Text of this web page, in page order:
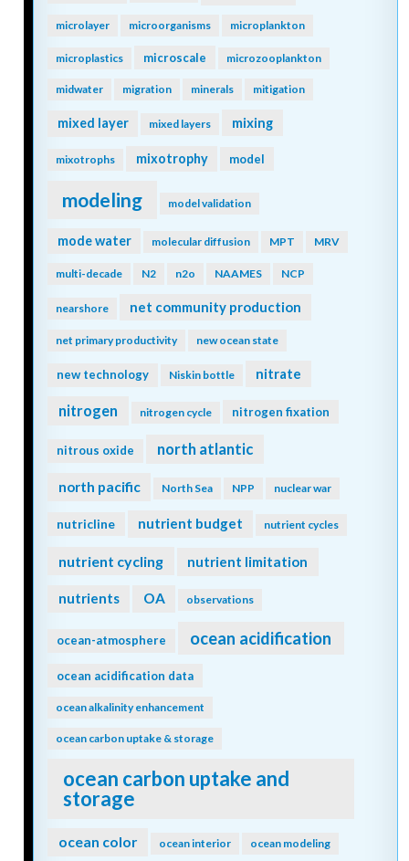
microlayer microorganisms microplankton
microplastics microscale microzooplankton
midwater migration minerals mitigation
mixed layer mixed layers mixing
mixotrophs mixotrophy model
modeling model validation
mode water molecular diffusion MPT MRV
multi-decade N2 n2o NAAMES NCP
nearshore net community production
net primary productivity new ocean state
new technology Niskin bottle nitrate
nitrogen nitrogen cycle nitrogen fixation
nitrous oxide north atlantic
north pacific North Sea NPP nuclear war
nutricline nutrient budget nutrient cycles
nutrient cycling nutrient limitation
nutrients OA observations
ocean-atmosphere ocean acidification
ocean acidification data
ocean alkalinity enhancement
ocean carbon uptake & storage
ocean carbon uptake and
storage
ocean color ocean interior ocean modeling